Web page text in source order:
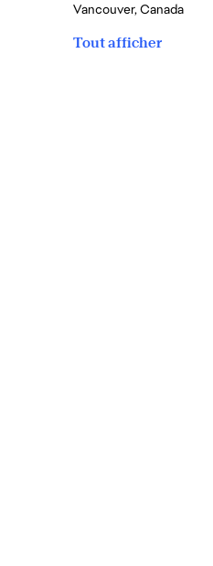
Vancouver, Canada
Tout afficher